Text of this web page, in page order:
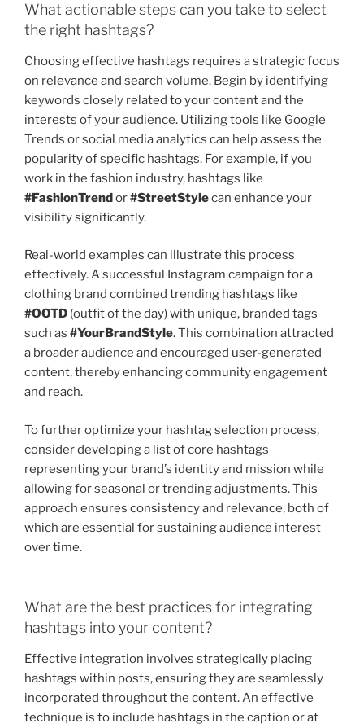
What actionable steps can you take to select
the right hashtags?
Choosing effective hashtags requires a strategic focus
on relevance and search volume. Begin by identifying
keywords closely related to your content and the
interests of your audience. Utilizing tools like Google
Trends or social media analytics can help assess the
popularity of specific hashtags. For example, if you
work in the fashion industry, hashtags like
#FashionTrendor#StreetStylecan enhance your
visibility significantly.
Real-world examples can illustrate this process
effectively. A successful Instagram campaign for a
clothing brand combined trending hashtags like
#OOTD (outfit of the day) with unique, branded tags
such as #YourBrandStyle. This combination attracted
a broader audience and encouraged user-generated
content, thereby enhancing community engagement
and reach.
To further optimize your hashtag selection process,
consider developing a list of core hashtags
representing your brand’s identity and mission while
allowing for seasonal or trending adjustments. This
approach ensures consistency and relevance, both of
which are essential for sustaining audience interest
over time.
What are the best practices for integrating
hashtags into your content?
Effective integration involves strategically placing
hashtags within posts, ensuring they are seamlessly
incorporated throughout the content. An effective
technique is to include hashtags in the caption or at